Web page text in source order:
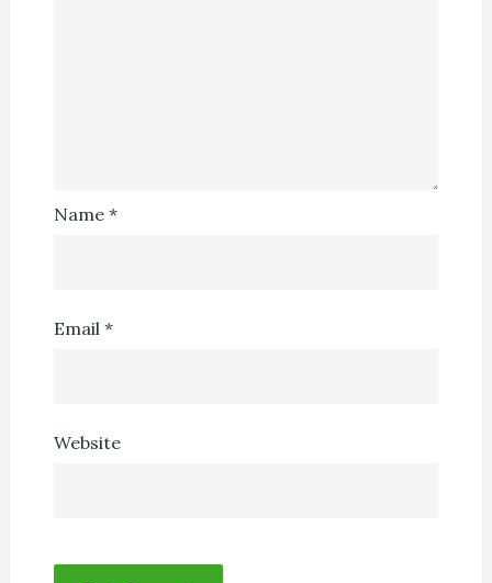
Name *
Email *
Website